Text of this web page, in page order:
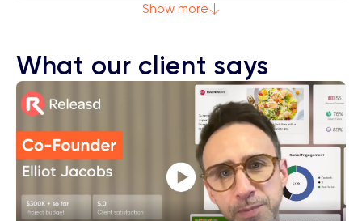
Show more
What our client says